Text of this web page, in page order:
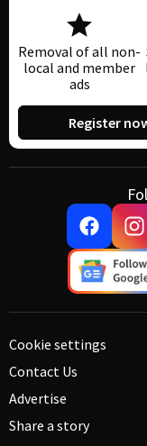
Removal of all non-
local and member
ads
Register
Cookie settings
Contact Us
Advertise
Share a story